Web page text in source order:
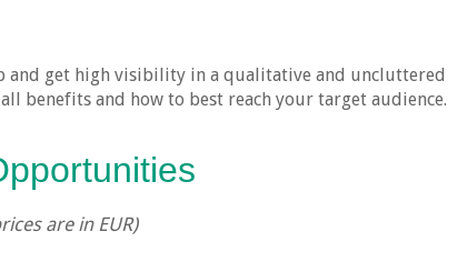
and get high visibility in a qualitative and uncluttered
benefits and how to best reach your target audience.
are in EUR)